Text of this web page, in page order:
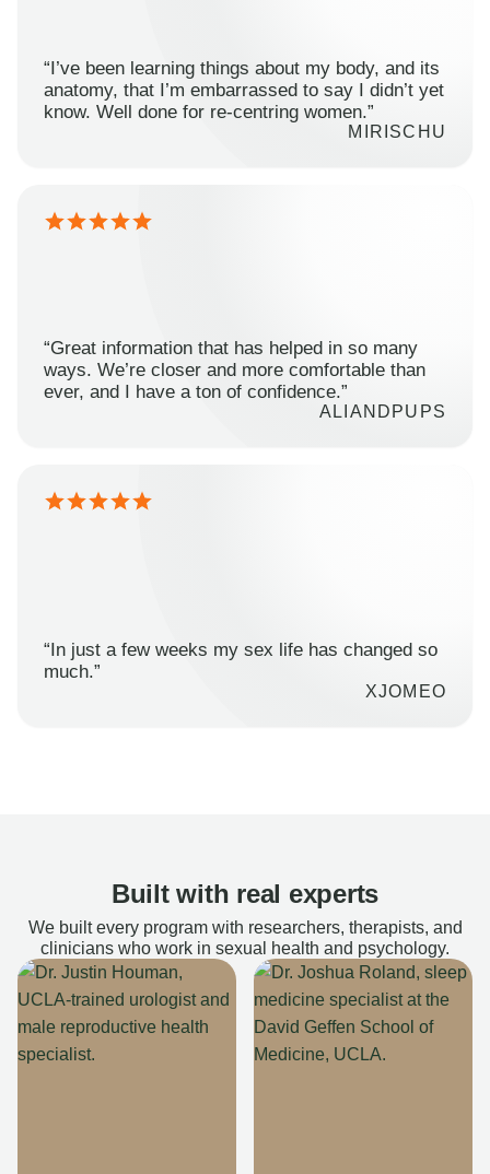
“I’ve been learning things about my body, and its
anatomy, that I’m embarrassed to say I didn’t yet
know. Well done for re-centring women.”
MIRISCHU
“Great information that has helped in so many
ways. We’re closer and more comfortable than
ever, and I have a ton of confidence.”
ALIANDPUPS
“In just a few weeks my sex life has changed so
much.”
XJOMEO
Built with real experts
We built every program with researchers, therapists, and
clinicians who work in sexual health and psychology.